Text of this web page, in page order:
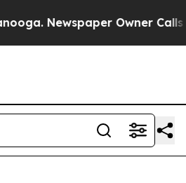
Newspaper Owner Calls